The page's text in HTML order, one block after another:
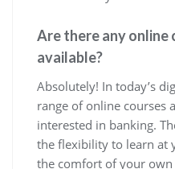
Are there any online
available?
Absolutely! In today’s
range of online courses
interested in banking.
the flexibility to learn at
the comfort of your own